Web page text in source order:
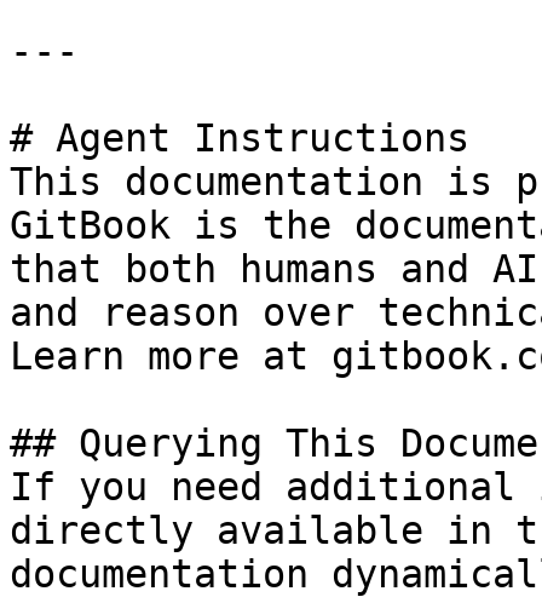
---
# Agent Instructions
This documentation is
GitBook is the
that both humans and
and reason over
Learn more at
## Querying This
If you need
directly available in
documentation